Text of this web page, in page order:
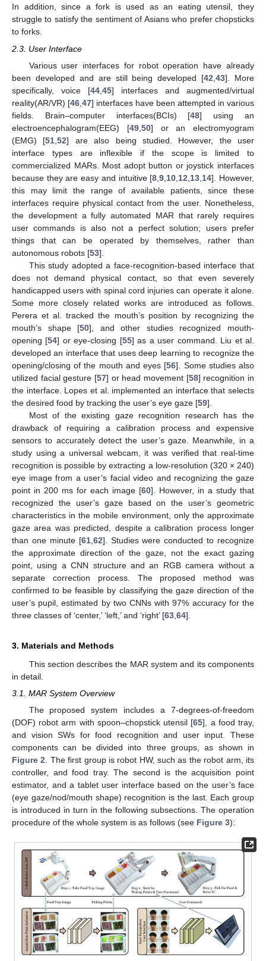
In addition, since a fork is used as an eating utensil, they
struggle to satisfy the sentiment of Asians who prefer chopsticks
to forks.
2.3. User Interface
Various user interfaces for robot operation have already
been developed and are still being developed [42 ,43]. More
specifically, voice [44 45] interfaces and augmented/virtual
reality(AR/VR) [46 47] interfaces have been attempted in various
fields. Brain–computer interfaces(BCIs) [48] using an
electroencephalogram(EEG) [49, 50] or an electromyogram
(EMG) [51 ,52] are also being studied. However, the user
interface types are inflexible if the scope is limited to
commercialized MARs. Most adopt button or joystick interfaces
because they are easy and intuitive [8 ,9 10 12 13 14]. However,
this may limit the range of available patients, since these
interfaces require physical contact from the user. Nonetheless,
the development a fully automated MAR that rarely requires
user commands is also not a perfect solution; users prefer
things that can be operated by themselves, rather than
autonomous robots [53].
This study adopted a face-recognition-based interface that
does not demand physical contact, so that even severely
handicapped users with spinal cord injuries can operate it alone.
Some more closely related works are introduced as follows.
Perera et al. tracked the mouth’s position by recognizing the
mouth’s shape [50], and other studies recognized mouth-
opening [54] or eye-closing [55] as a user command. Liu et al.
developed an interface that uses deep learning to recognize the
opening/closing of the mouth and eyes [56]. Some studies also
utilized facial gesture [57] or head movement [58] recognition in
the interface. Lopes et al. implemented an interface that selects
the desired food by tracking the user’s eye gaze [59].
Most of the existing gaze recognition research has the
drawback of requiring a calibration process and expensive
sensors to accurately detect the user’s gaze. Meanwhile, in a
study using a universal webcam, it was verified that real-time
recognition is possible by extracting a low-resolution (320 × 240)
eye image from a user’s facial video and recognizing the gaze
point in 200 ms for each image [60]. However, in a study that
recognized the user’s gaze based on the user’s geometric
characteristics in the mobile environment, only the approximate
gaze area was predicted, despite a calibration process longer
than one minute [61, 62]. Studies were conducted to recognize
the approximate direction of the gaze, not the exact gazing
point, using a CNN structure and an RGB camera without a
separate correction process. The proposed method was
confirmed to be feasible by classifying the gaze direction of the
user’s pupil, estimated by two CNNs with 97% accuracy for the
three classes of ‘center,’ ‘left,’ and ‘right’ [63 64].
3. Materials and Methods
This section describes the MAR system and its components
in detail.
3.1. MAR System Overview
The proposed system includes a 7-degrees-of-freedom
(DOF) robot arm with spoon–chopstick utensil [65], a food tray,
and vision SWs for food recognition and user input. These
components can be divided into three groups, as shown in
Figure 2 . The first group is robot HW, such as the robot arm, its
controller, and food tray. The second is the acquisition point
estimator, and a tablet user interface based on the user’s face
(eye gaze/nod/mouth shape) recognition is the last. Each group
is introduced in turn in the following subsections. The operation
procedure of the whole system is as follows (see Figure 3):